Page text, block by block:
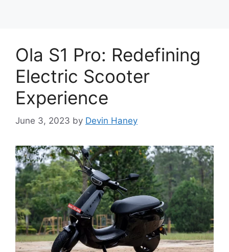
Ola S1 Pro: Redefining
Electric Scooter
Experience
June 3, 2023 by Devin Haney